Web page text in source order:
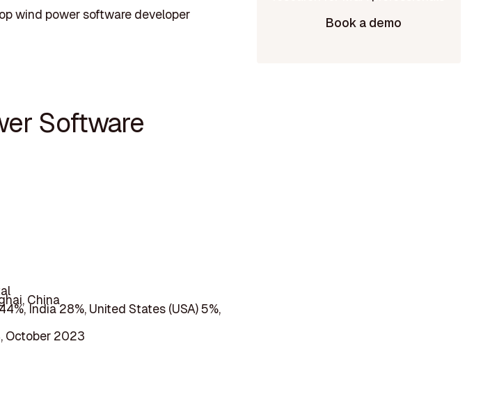
wind power software developer
Software
China
India 28%, United States (USA) 5%,
October 2023
Book a demo